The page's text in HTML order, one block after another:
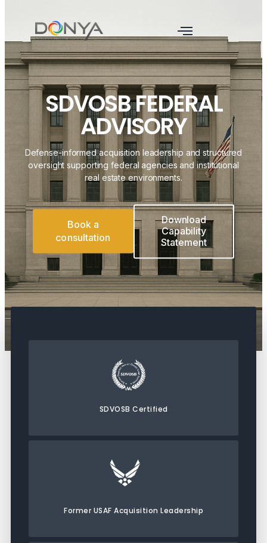
SDVOSB FEDERAL
ADVISORY
Defense-informed acquisition leadership and structured
oversight supporting federal agencies and institutional
real estate environments.
Book a
consultation
Download
Capability
Statement
SDVOSB Certified
Former USAF Acquisition Leadership